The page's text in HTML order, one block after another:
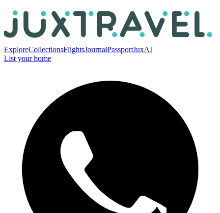
ExploreCollectionsFlightsJournalPassportJuxAI
List your home